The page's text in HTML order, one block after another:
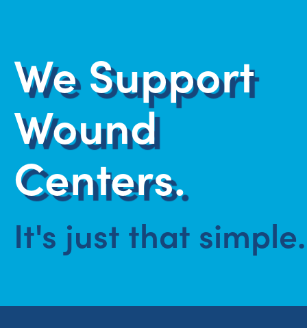
We Support
Wound
Centers.
It's just that simple.